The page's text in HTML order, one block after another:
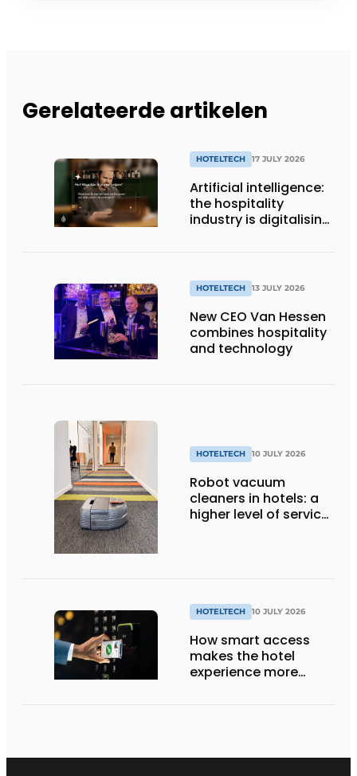
Gerelateerde artikelen
HOTELTECH 17 JULY 2026
Artificial intelligence:
the hospitality
industry is digitalising,
HOTELTECH 13 JULY 2026
New CEO Van Hessen
combines hospitality
and technology
HOTELTECH 10 JULY 2026
Robot vacuum
cleaners in hotels: a
higher level of service
HOTELTECH 10 JULY 2026
How smart access
makes the hotel
experience more